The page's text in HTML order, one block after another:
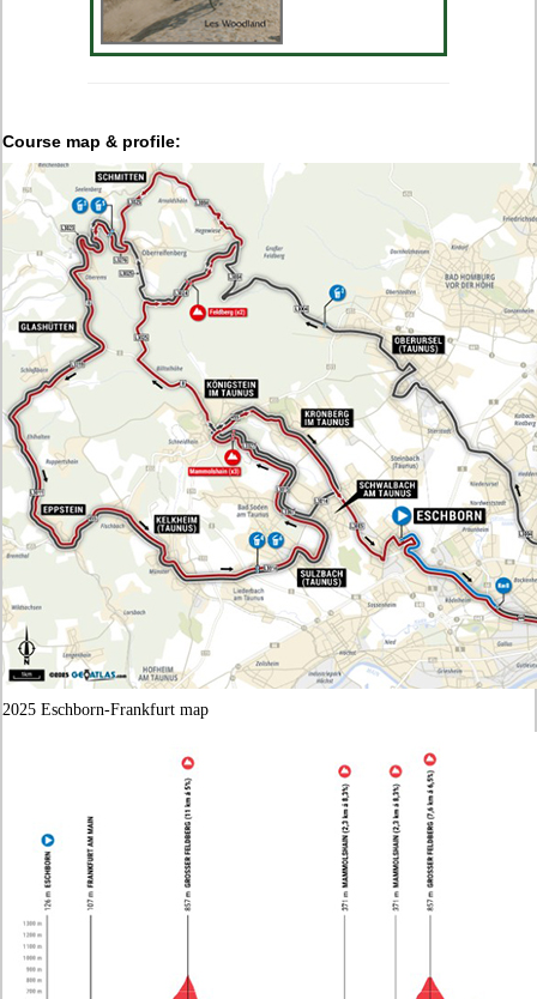
Course map & profile:
2025 Eschborn-Frankfurt map